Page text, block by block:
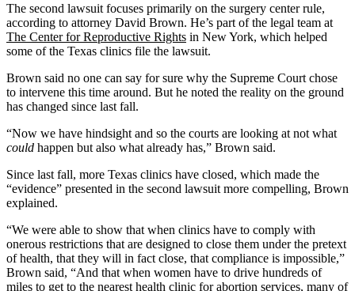
The second lawsuit focuses primarily on the surgery center rule,
according to attorney David Brown. He’s part of the legal team at
The Center for Reproductive Rights in New York, which helped
some of the Texas clinics file the lawsuit.
Brown said no one can say for sure why the Supreme Court chose
to intervene this time around. But he noted the reality on the ground
has changed since last fall.
“Now we have hindsight and so the courts are looking at not what
could happen but also what already has,” Brown said.
Since last fall, more Texas clinics have closed, which made the
“evidence” presented in the second lawsuit more compelling, Brown
explained.
“We were able to show that when clinics have to comply with
onerous restrictions that are designed to close them under the pretext
of health, that they will in fact close, that compliance is impossible,”
Brown said, “And that when women have to drive hundreds of
miles to get to the nearest health clinic for abortion services, many of